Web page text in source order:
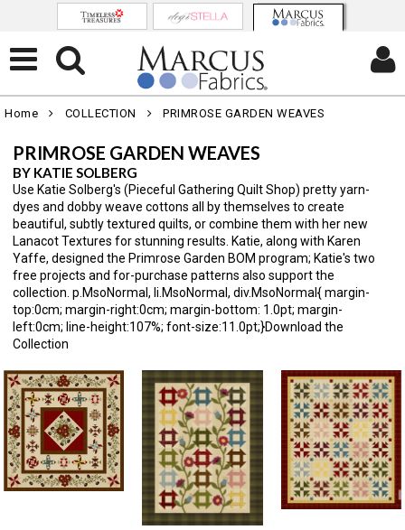
Home COLLECTION PRIMROSE GARDEN WEAVES
PRIMROSE GARDEN WEAVES
BY KATIE SOLBERG
Use Katie Solberg's (Pieceful Gathering Quilt Shop) pretty yarn-
dyes and dobby weave cottons all by themselves to create
beautiful, subtly textured quilts, or combine them with her new
Lanacot Textures for stunning results. Katie, along with Karen
Yaffe, designed the Primrose Garden BOM program; Katie's two
free projects and for-purchase patterns also support the
collection. p.MsoNormal, li.MsoNormal, div.MsoNormal{ margin-
top:0cm; margin-right:0cm; margin-bottom: 1.0pt; margin-
left:0cm; line-height:107%; font-size:11.0pt;}Download the
Collection